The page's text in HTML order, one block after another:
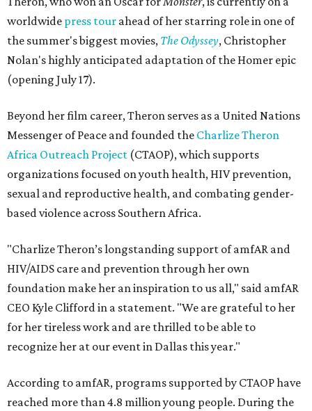
worldwide press tour ahead of her starring role in one of
the summer's biggest movies, The Odyssey, Christopher
Nolan's highly anticipated adaptation of the Homer epic
(opening July 17).
Beyond her film career, Theron serves as a United Nations
Messenger of Peace and founded the Charlize Theron
Africa Outreach Project (CTAOP), which supports
organizations focused on youth health, HIV prevention,
sexual and reproductive health, and combating gender-
based violence across Southern Africa.
"Charlize Theron’s longstanding support of amfAR and
HIV/AIDS care and prevention through her own
foundation make her an inspiration to us all," said amfAR
CEO Kyle Clifford in a statement. "We are grateful to her
for her tireless work and are thrilled to be able to
recognize her at our event in Dallas this year."
According to amfAR, programs supported by CTAOP have
reached more than 4.8 million young people. During the